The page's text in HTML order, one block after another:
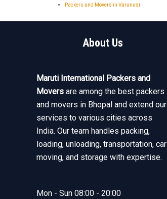
Packers and Movers in Varanasi
About Us
Maruti International Packers and
Movers are among the best packers
and movers in Bhopal and extend our
services to various cities across
India. Our team handles packing,
loading, unloading, transportation, car
moving, and storage with expertise.
Mon - Sun 08:00 - 20:00